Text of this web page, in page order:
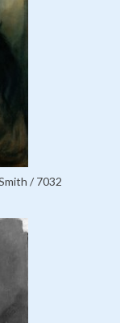
/ 7032